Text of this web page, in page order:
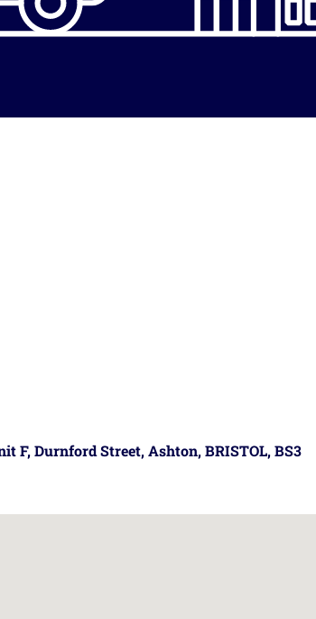
F, Durnford Street, Ashton, BRISTOL, BS3